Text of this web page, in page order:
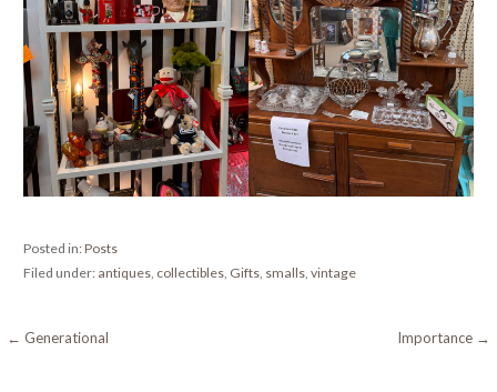
Posted in:Posts
Filed under: antiques, collectibles, Gifts, smalls, vintage
Post
← Generational Importance →